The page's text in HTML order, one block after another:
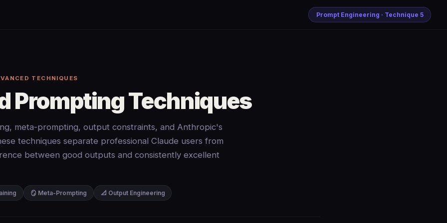
Prompt Engineering · Technique 5
TECHNIQUES
Prompting Techniques
meta-prompting, output constraints, and Anthropic's
techniques separate professional Claude users from
between good outputs and consistently excellent
🪞 Meta-Prompting 📐 Output Engineering